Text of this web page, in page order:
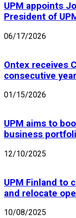
UPM appoints
President of
06/17/2026
Ontex receives
consecutive
01/15/2026
UPM aims to
business
12/10/2025
UPM Finland to
and relocate
10/08/2025